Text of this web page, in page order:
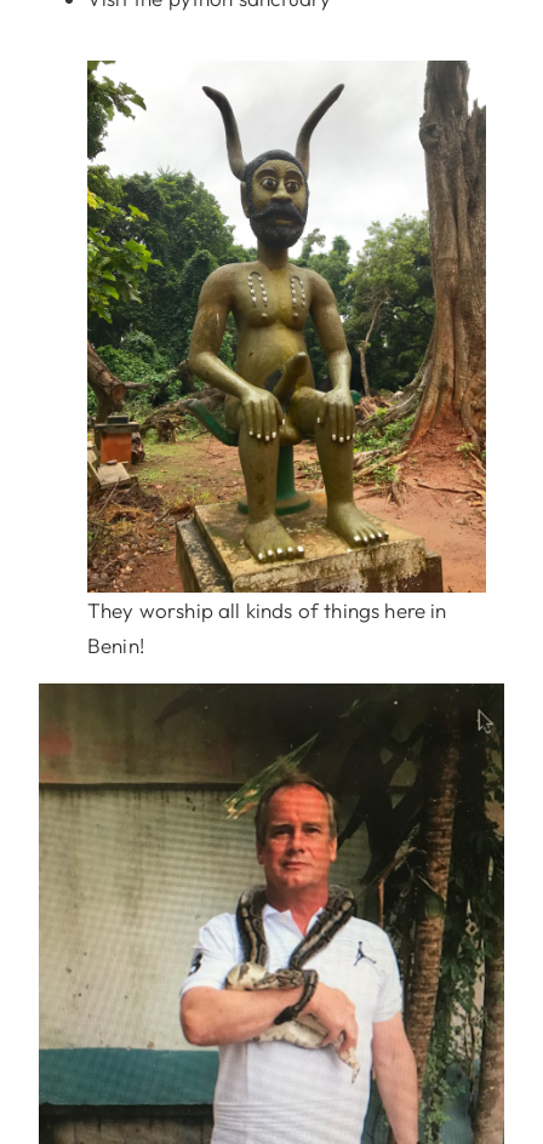
They worship all kinds of things here in
Benin!